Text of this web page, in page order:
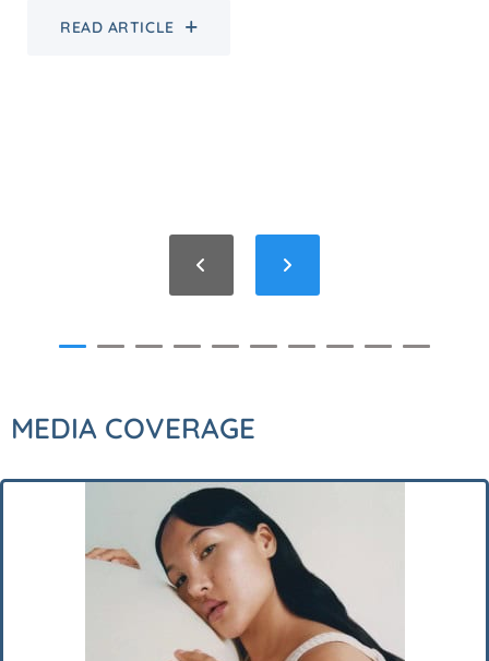
READ ARTICLE
MEDIA COVERAGE